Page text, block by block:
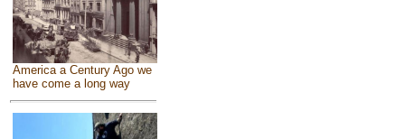
America a Century Ago we
have come a long way